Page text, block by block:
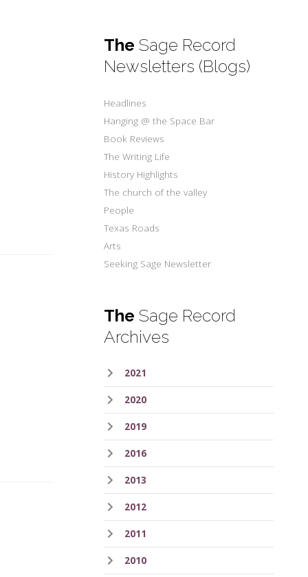
The Sage Record
Newsletters (Blogs)
Headlines
Hanging @ the Space Bar
Book Reviews
The Writing Life
History Highlights
The church of the valley
People
Texas Roads
Arts
Seeking Sage Newsletter
The Sage Record
Archives
2021
2020
2019
2016
2013
2012
2011
2010